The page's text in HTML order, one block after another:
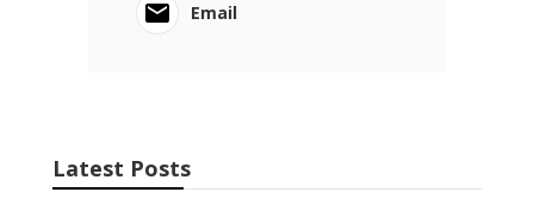
Email
Latest Posts